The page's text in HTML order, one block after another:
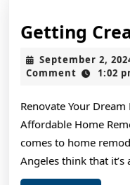
Getting
September 2,
Comment
1:02
Renovate Your
Affordable Home
comes to home
Angeles think that it’s